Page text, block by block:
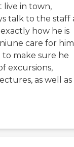
live in town,
talk to the staff
how he is
care for him
make sure he
excursions,
as well as